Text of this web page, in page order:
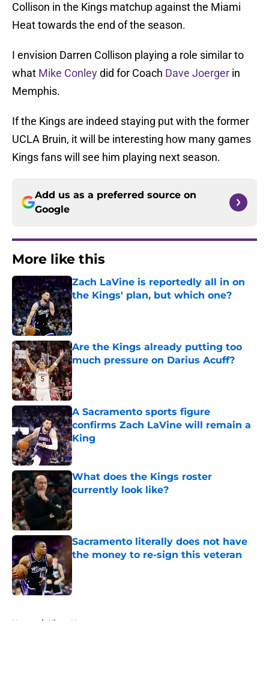
Collison in the Kings matchup against the Miami
Heat towards the end of the season.
I envision Darren Collison playing a role similar to
what Mike Conleydid for Coach Dave Joerger in
Memphis.
If the Kings are indeed staying put with the former
UCLA Bruin, it will be interesting how many games
Kings fans will see him playing next season.
Add us as a preferred source on
Google
More like this
Zach LaVine is reportedly all in on
the Kings' plan, but which one?
Published by on Invalid Date
Are the Kings already putting too
much pressure on Darius Acuff?
Published by on Invalid Date
A Sacramento sports figure
confirms Zach LaVine will remain a
King
Published by on Invalid Date
What does the Kings roster
currently look like?
Published by on Invalid Date
Sacramento literally does not have
the money to re-sign this veteran
Home / Kings News